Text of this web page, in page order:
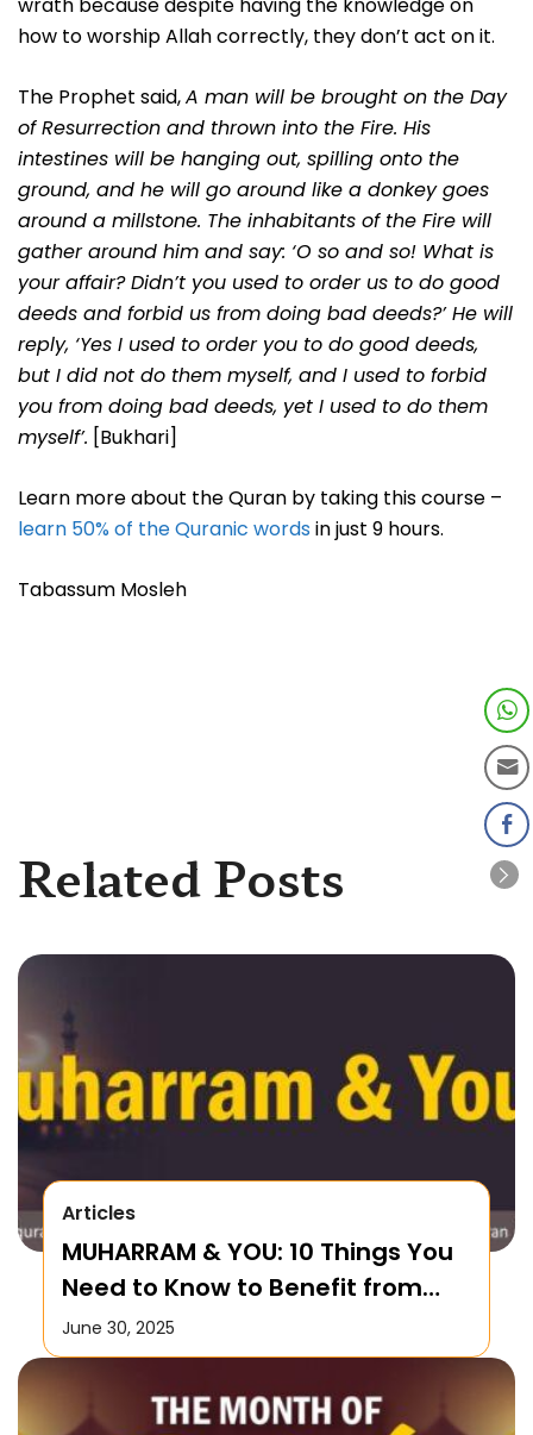
how to worship Allah correctly, they don’t act on it.
The Prophet said,A man will be brought on the Day
of Resurrection and thrown into the Fire. His
intestines will be hanging out, spilling onto the
ground, and he will go around like a donkey goes
around a millstone. The inhabitants of the Fire will
gather around him and say: ‘O so and so! What is
your affair? Didn’t you used to order us to do good
deeds and forbid us from doing bad deeds?’ He will
reply, ‘Yes I used to order you to do good deeds,
but I did not do them myself, and I used to forbid
you from doing bad deeds, yet I used to do them
myself’. [Bukhari]
Learn more about the Quran by taking this course –
learn 50% of the Quranic words in just 9 hours.
Tabassum Mosleh
Related Posts
Articles
MUHARRAM & YOU: 10 Things You
Need to Know to Benefit from
this Month!
June 30, 2025